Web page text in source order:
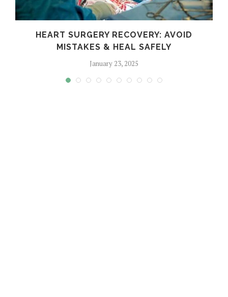
HEART SURGERY RECOVERY: AVOID
MISTAKES & HEAL SAFELY
January 23, 2025